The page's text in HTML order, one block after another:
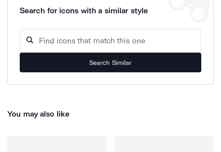
Search for icons with a similar style
Search Similar
You may also like